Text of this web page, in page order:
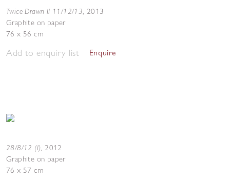
Twice Drawn II 11/12/13, 2013
Graphite on paper
76 x 56 cm
Add to enquiry list Enquire
28/8/12 (I), 2012
Graphite on paper
76 x 57 cm